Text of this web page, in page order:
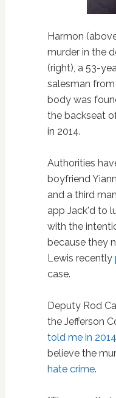
Harmon
murder in the
(right), a 53-
salesman from
body was
the backseat
in 2014.
Authorities
boyfriend
and a third
app Jack'd to
with the
because they
Lewis recently
case.
Deputy Rod
the Jefferson
told me in 2014
believe the
hate crime.